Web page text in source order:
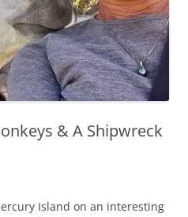
& A Shipwreck
Island on an interesting